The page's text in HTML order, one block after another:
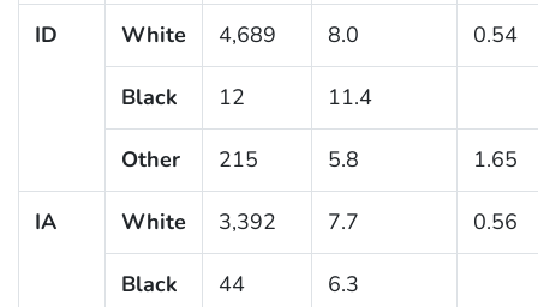
ID White 4,689 8.0 0.54
Black 12 11.4
Other 215 5.8 1.65
IA White 3,392 7.7 0.56
Black 44 6.3